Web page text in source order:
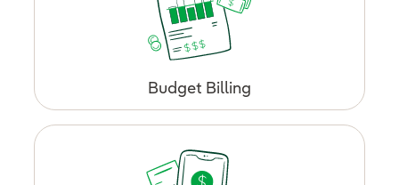
Budget Billing